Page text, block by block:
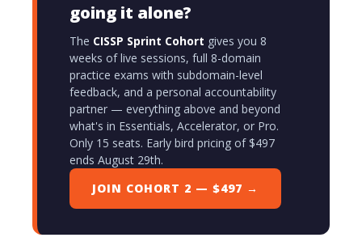
going it alone?
The CISSP Sprint Cohort gives you 8
weeks of live sessions, full 8-domain
practice exams with subdomain-level
feedback, and a personal accountability
partner — everything above and beyond
what's in Essentials, Accelerator, or Pro.
Only 15 seats. Early bird pricing of $497
ends August 29th.
JOIN COHORT 2 — $497 →